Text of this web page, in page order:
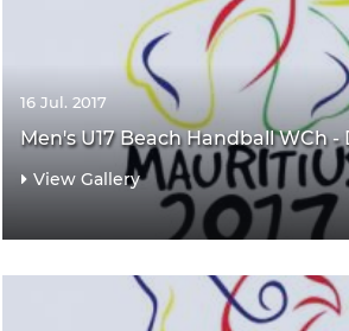
16 Jul. 2017
Men's U17 Beach Handball WCh -
View Gallery